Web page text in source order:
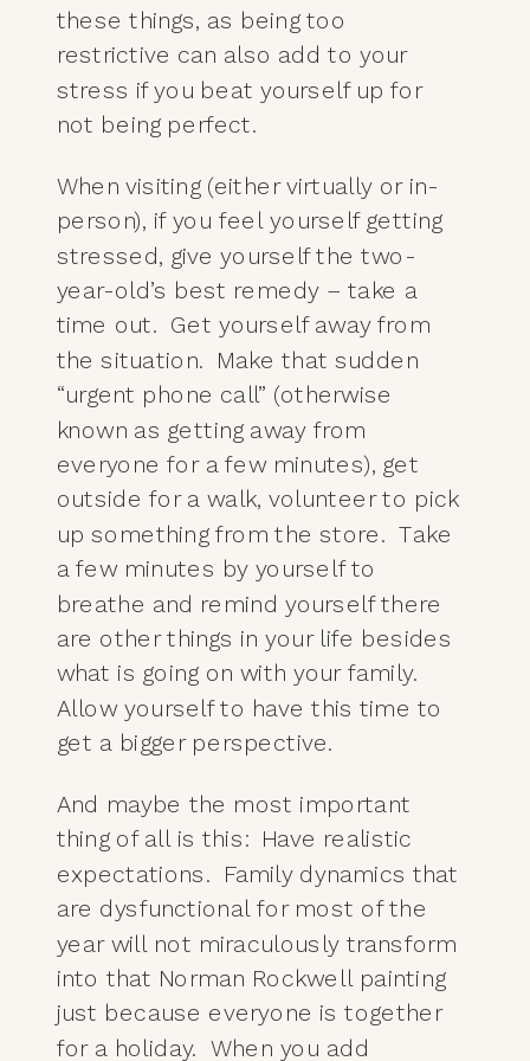
these things, as being too
restrictive can also add to your
stress if you beat yourself up for
not being perfect.
When visiting (either virtually or in-
person), if you feel yourself getting
stressed, give yourself the two-
year-old’s best remedy – take a
time out. Get yourself away from
the situation. Make that sudden
“urgent phone call” (otherwise
known as getting away from
everyone for a few minutes), get
outside for a walk, volunteer to pick
up something from the store. Take
a few minutes by yourself to
breathe and remind yourself there
are other things in your life besides
what is going on with your family.
Allow yourself to have this time to
get a bigger perspective.
And maybe the most important
thing of all is this: Have realistic
expectations. Family dynamics that
are dysfunctional for most of the
year will not miraculously transform
into that Norman Rockwell painting
just because everyone is together
for a holiday. When you add